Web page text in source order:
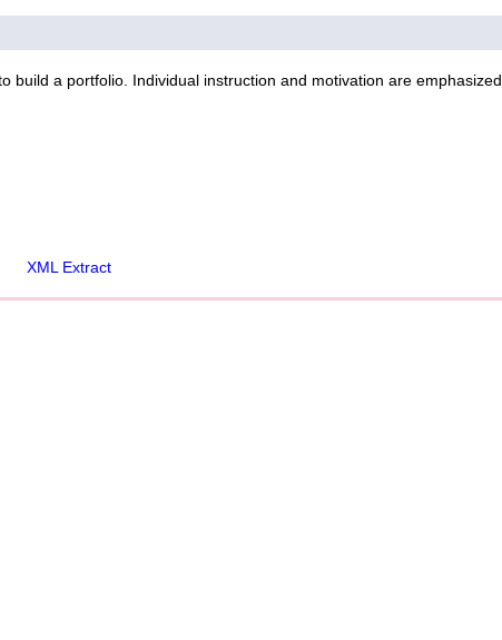
a portfolio. Individual instruction and motivation are emphasized.
XML Extract